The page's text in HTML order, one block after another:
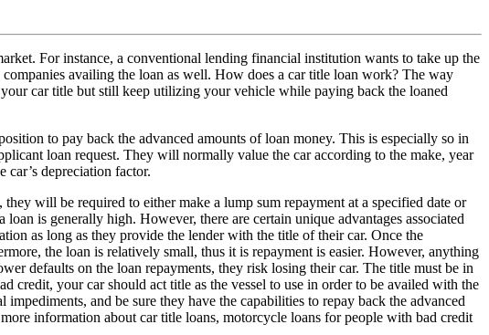
For instance, a conventional lending financial institution wants to take up the
availing the loan as well. How does a car title loan work? The way
car title but still keep utilizing your vehicle while paying back the loaned
to pay back the advanced amounts of loan money. This is especially so in
loan request. They will normally value the car according to the make, year
depreciation factor.
will be required to either make a lump sum repayment at a specified date or
is generally high. However, there are certain unique advantages associated
as long as they provide the lender with the title of their car. Once the
the loan is relatively small, thus it is repayment is easier. However, anything
defaults on the loan repayments, they risk losing their car. The title must be in
credit, your car should act title as the vessel to use in order to be availed with the
and be sure they have the capabilities to repay back the advanced
information about car title loans, motorcycle loans for people with bad credit